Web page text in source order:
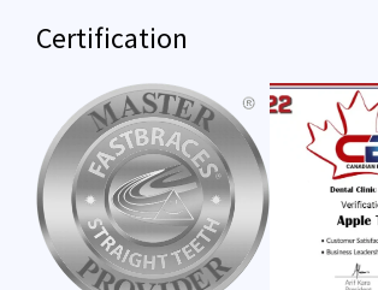
Certification